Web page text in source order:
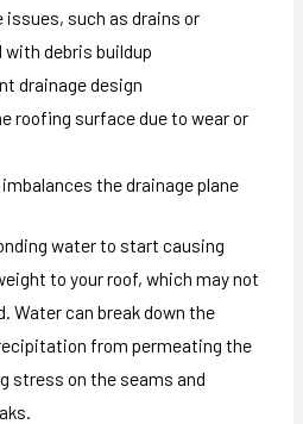
issues, such as drains or
with debris buildup
drainage design
roofing surface due to wear or
the drainage plane
water to start causing
to your roof, which may not
Water can break down the
from permeating the
stress on the seams and